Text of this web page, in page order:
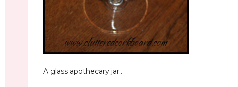
A glass apothecary jar..